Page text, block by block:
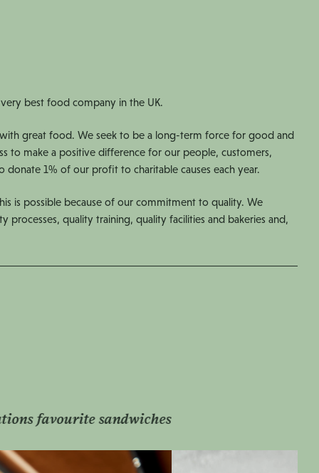
best food company in the UK.
great food. We seek to be a long-term force for good and
to make a positive difference for our people, customers,
donate 1% of our profit to charitable causes each year.
is possible because of our commitment to quality. We
processes, quality training, quality facilities and bakeries and,
Mowbray’s finest hand-raised pork pies